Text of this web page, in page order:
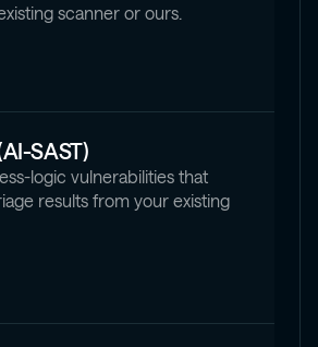
scanner or ours.
SAST)
logic vulnerabilities that
results from your existing